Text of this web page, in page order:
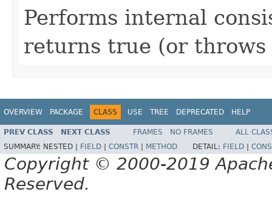
Performs internal
returns true (or
OVERVIEW PACKAGE CLASS USE TREE DEPRECATED HELP
PREV CLASS NEXT CLASS FRAMES NO FRAMES
ALL
SUMMARY: NESTED | FIELD CONSTR METHOD DETAIL: FIELD
Copyright © 2000-2019
Reserved.